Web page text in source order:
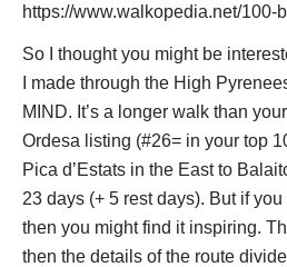
scoops out of the mountainsides.
The range supports a rich variety of
chamois, deer, some recently re-
hordes of endearing silly marmots.
up an extravagant birdlife, especially
The floral world here is gloriously
found further north and south mixing
large number of Pyrenean endemics.
https://www.walkopedia.net/100-
So I thought you might be
I made through the High
MIND. It’s a longer walk than
Ordesa listing (#26= in your top
Pica d’Estats in the East to
23 days (+ 5 rest days). But if
then you might find it inspiring.
then the details of the route